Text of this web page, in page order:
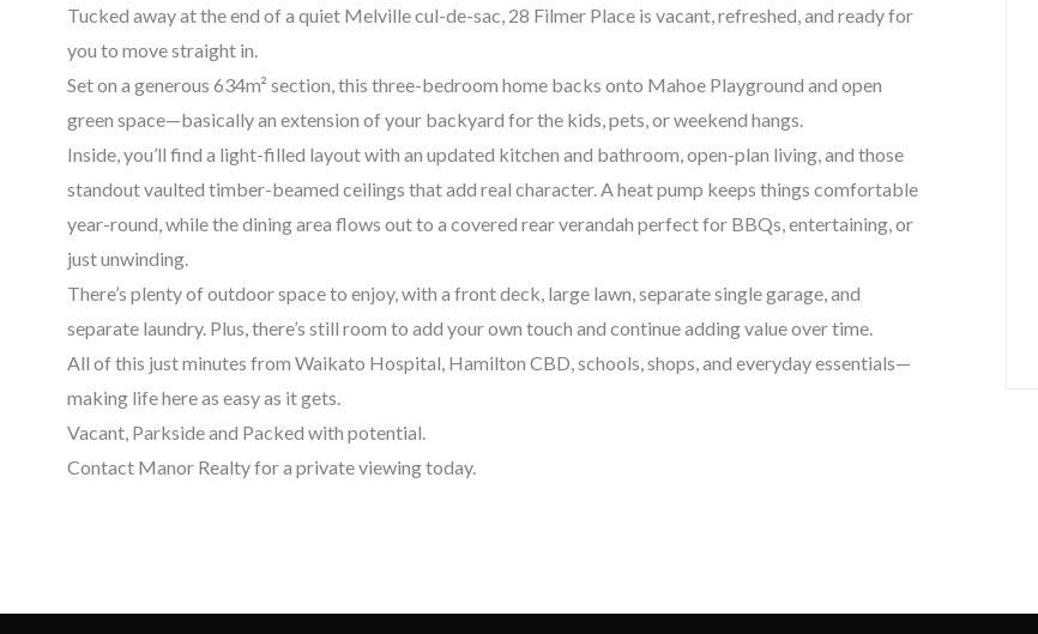
Tucked away at the end of a quiet Melville cul-de-sac, 28 Filmer Place is vacant, refreshed, and ready for
you to move straight in.
Set on a generous 634m² section, this three-bedroom home backs onto Mahoe Playground and open
green space—basically an extension of your backyard for the kids, pets, or weekend hangs.
Inside, you’ll find a light-filled layout with an updated kitchen and bathroom, open-plan living, and those
standout vaulted timber-beamed ceilings that add real character. A heat pump keeps things comfortable
year-round, while the dining area flows out to a covered rear verandah perfect for BBQs, entertaining, or
just unwinding.
There’s plenty of outdoor space to enjoy, with a front deck, large lawn, separate single garage, and
separate laundry. Plus, there’s still room to add your own touch and continue adding value over time.
All of this just minutes from Waikato Hospital, Hamilton CBD, schools, shops, and everyday essentials—
making life here as easy as it gets.
Vacant, Parkside and Packed with potential.
Contact Manor Realty for a private viewing today.